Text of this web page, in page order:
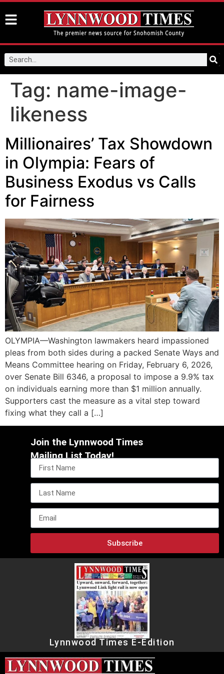
Tag: name-image-
likeness
Millionaires’ Tax Showdown
in Olympia: Fears of
Business Exodus vs Calls
for Fairness
OLYMPIA—Washington lawmakers heard impassioned
pleas from both sides during a packed Senate Ways and
Means Committee hearing on Friday, February 6, 2026,
over Senate Bill 6346, a proposal to impose a 9.9% tax
on individuals earning more than $1 million annually.
Supporters cast the measure as a vital step toward
fixing what they call a […]
Join the Lynnwood Times
Mailing List Today!
Subscribe
Lynnwood Times E-Edition